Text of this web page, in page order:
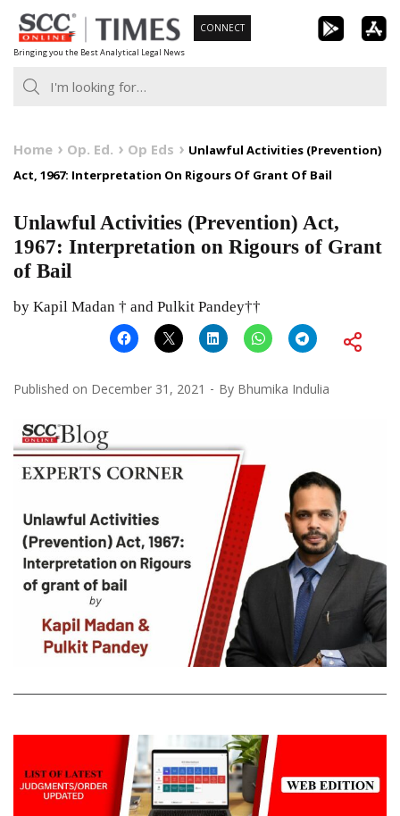
Skip
to
content
Bringing you the Best Analytical Legal News
CONNECT
Home Op. Ed. Op Eds
Unlawful Activities (Prevention)
Act, 1967: Interpretation On Rigours Of Grant Of Bail
Unlawful Activities (Prevention) Act,
1967: Interpretation on Rigours of Grant
of Bail
by Kapil Madan † and Pulkit Pandey††
Published on December 31, 2021 By Bhumika Indulia